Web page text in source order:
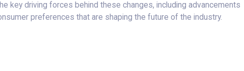
key driving forces behind these changes, including advancements
preferences that are shaping the future of the industry.